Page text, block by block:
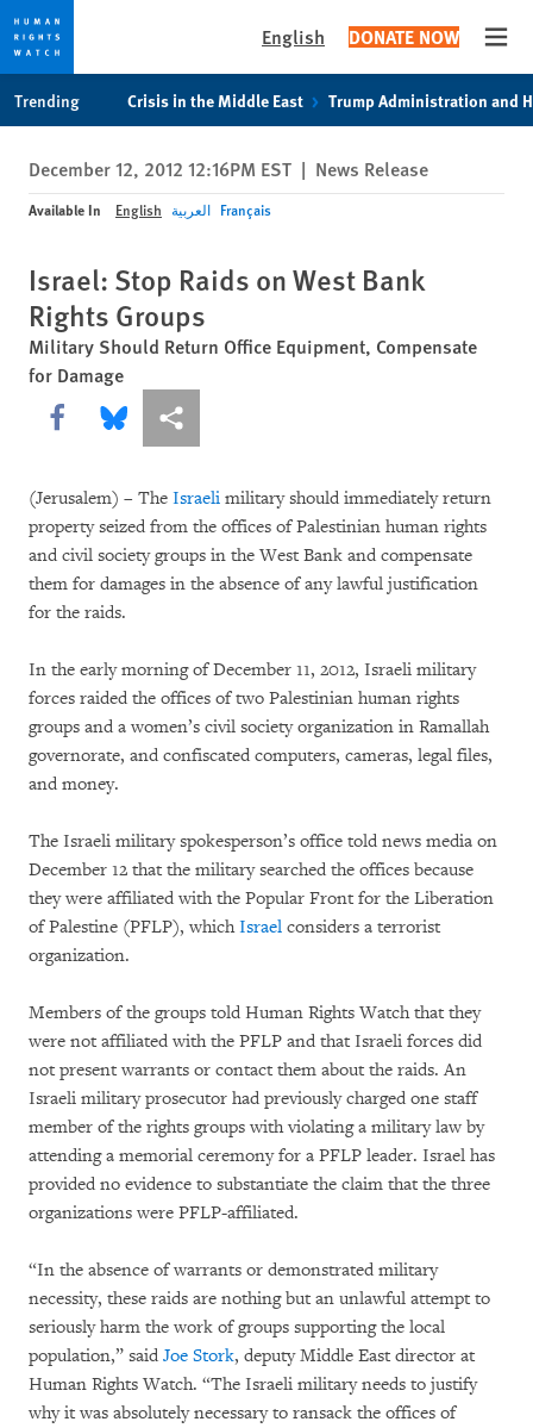
privacy
notice
content
English DONATE NOW
Trending Crisis in the Middle East Trump Administration and
December 12, 2012 12:16PM EST | News Release
Available In English العربية Français
Israel: Stop Raids on West Bank
Rights Groups
Military Should Return Office Equipment, Compensate
for Damage
Share this via Facebook
Share this via Bluesky
More sharing options
(Jerusalem) – The Israeli military should immediately return
property seized from the offices of Palestinian human rights
and civil society groups in the West Bank and compensate
them for damages in the absence of any lawful justification
for the raids.
In the early morning of December 11, 2012, Israeli military
forces raided the offices of two Palestinian human rights
groups and a women’s civil society organization in Ramallah
governorate, and confiscated computers, cameras, legal files,
and money.
The Israeli military spokesperson’s office told news media on
December 12 that the military searched the offices because
they were affiliated with the Popular Front for the Liberation
of Palestine (PFLP), whichIsrael considers a terrorist
organization.
Members of the groups told Human Rights Watch that they
were not affiliated with the PFLP and that Israeli forces did
not present warrants or contact them about the raids. An
Israeli military prosecutor had previously charged one staff
member of the rights groups with violating a military law by
attending a memorial ceremony for a PFLP leader. Israel has
provided no evidence to substantiate the claim that the three
organizations were PFLP-affiliated.
“In the absence of warrants or demonstrated military
necessity, these raids are nothing but an unlawful attempt to
seriously harm the work of groups supporting the local
population,” said Joe Stork, deputy Middle East director at
Human Rights Watch. “The Israeli military needs to justify
why it was absolutely necessary to ransack the offices of